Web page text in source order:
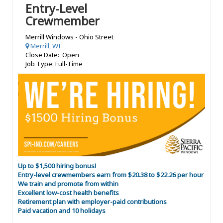
Entry-Level
Crewmember
Merrill Windows - Ohio Street
Merrill, WI
Close Date: Open
Job Type: Full-Time
Up to $1,500 hiring bonus!
Entry-level crewmembers earn from $20.38 to $22.26 per hour
We train and promote from within
Excellent low-cost health benefits
Retirement plan with employer-paid contributions
Paid vacation and 10 holidays